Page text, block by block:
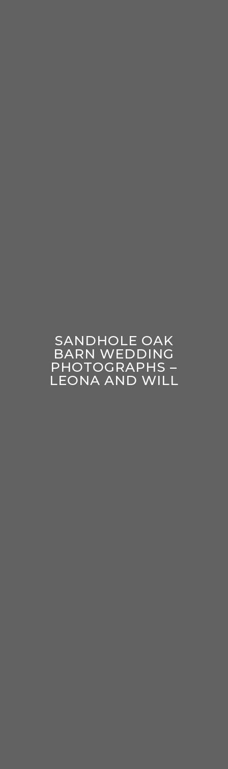
SANDHOLE OAK
BARN WEDDING
PHOTOGRAPHS –
LEONA AND WILL